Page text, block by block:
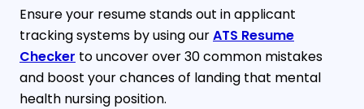
Ensure your resume stands out in applicant
tracking systems by using ourATS Resume
Checker to uncover over 30 common mistakes
and boost your chances of landing that mental
health nursing position.